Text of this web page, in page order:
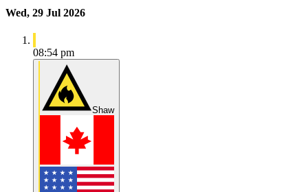
Wed, 29 Jul 2026
08:54 pm
Shaw